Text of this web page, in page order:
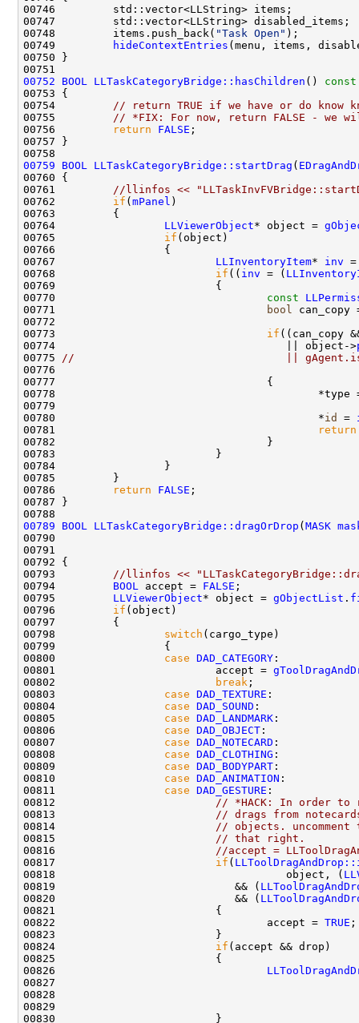
00748         items.push_back( "Task Open"
00749
hideContextEntries
00752
BOOL LLTaskCategoryBridge::hasChildren ()
const
00753
00754
// return TRUE if we have or do know
00755
// *FIX: For now, return FALSE - we
00756
return FALSE
00759
BOOL LLTaskCategoryBridge::startDrag (
00761
//llinfos <<
00762 if ( mPanel
00764 LLViewerObject* object =
00765 if
00767 LLInventoryItem* inv
00768 if (( inv = (
00770 const
00771
bool
00773 if ((can_copy
00774                                    || object->
00775
//                                 ||
00778                                         *type
00780                                         *id =
00781
return
00786
return FALSE
00789
BOOL LLTaskCategoryBridge::dragOrDrop ( MASK
00793
//llinfos <<
00794 BOOL accept = FALSE
00795 LLViewerObject* object = gObjectList .
00796 if
00798 switch
00800 case DAD_CATEGORY
00801                         accept =
00802
break
00803 case DAD_TEXTURE
00804 case DAD_SOUND
00805 case DAD_LANDMARK
00806 case DAD_OBJECT
00807 case DAD_NOTECARD
00808 case DAD_CLOTHING
00809 case DAD_BODYPART
00810 case DAD_ANIMATION
00811 case DAD_GESTURE
00812
// *HACK: In order to
00813
// drags from
00814
// objects. uncomment
00815
// that right.
00816
//accept =
00817 if (
00818                                    object, (
00819                            && (
00820                            && (
00822                                 accept = TRUE
00824 if
00826
00827